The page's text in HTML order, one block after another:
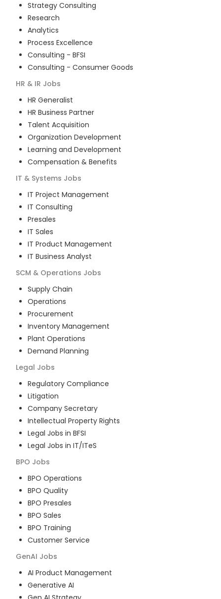
Strategy Consulting
Research
Analytics
Process Excellence
Consulting - BFSI
Consulting - Consumer Goods
HR & IR Jobs
HR Generalist
HR Business Partner
Talent Acquisition
Organization Development
Learning and Development
Compensation & Benefits
IT & Systems Jobs
IT Project Management
IT Consulting
Presales
IT Sales
IT Product Management
IT Business Analyst
SCM & Operations Jobs
Supply Chain
Operations
Procurement
Inventory Management
Plant Operations
Demand Planning
Legal Jobs
Regulatory Compliance
Litigation
Company Secretary
Intellectual Property Rights
Legal Jobs in BFSI
Legal Jobs in IT/ITeS
BPO Jobs
BPO Operations
BPO Quality
BPO Presales
BPO Sales
BPO Training
Customer Service
GenAI Jobs
AI Product Management
Generative AI